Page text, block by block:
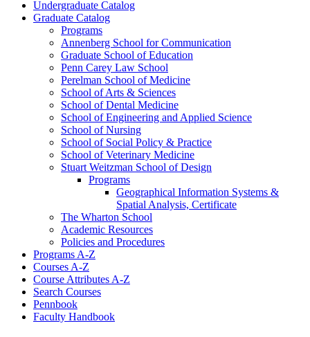
Undergraduate Catalog
Graduate Catalog
Programs
Annenberg School for Communication
Graduate School of Education
Penn Carey Law School
Perelman School of Medicine
School of Arts &​ Sciences
School of Dental Medicine
School of Engineering and Applied Science
School of Nursing
School of Social Policy &​ Practice
School of Veterinary Medicine
Stuart Weitzman School of Design
Programs
Geographical Information Systems &​
Spatial Analysis, Certificate
The Wharton School
Academic Resources
Policies and Procedures
Programs A-​Z
Courses A-​Z
Course Attributes A-​Z
Search Courses
Pennbook
Faculty Handbook